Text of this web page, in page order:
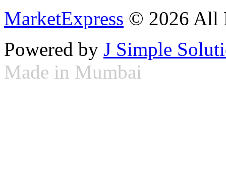
MarketExpress © 2026 All
Powered by J Simple
Made in Mumbai